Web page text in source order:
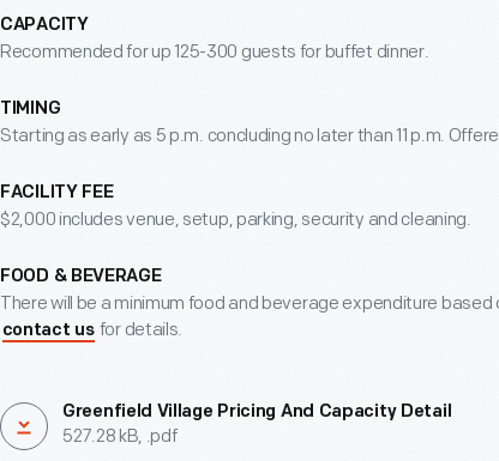
CAPACITY
Recommended for up 125-300 guests for buffet dinner.
TIMING
Starting as early as 5 p.m. concluding no later than 11 p.m.
FACILITY FEE
$2,000 includes venue, setup, parking, security and cleaning.
FOOD & BEVERAGE
There will be a minimum food and beverage expenditure
contact us for details.
Greenfield Village Pricing And Capacity Detail
527.28 kB, .pdf